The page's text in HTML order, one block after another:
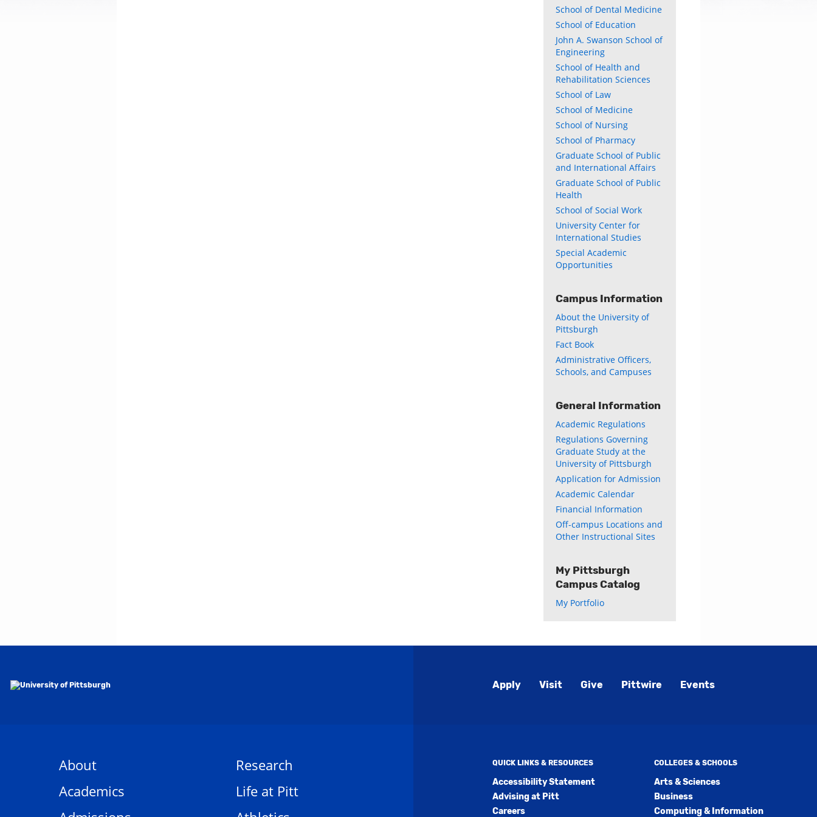
School of Dental Medicine
School of Education
John A. Swanson School of
Engineering
School of Health and
Rehabilitation Sciences
School of Law
School of Medicine
School of Nursing
School of Pharmacy
Graduate School of Public
and International Affairs
Graduate School of Public
Health
School of Social Work
University Center for
International Studies
Special Academic
Opportunities
Campus Information
About the University of
Pittsburgh
Fact Book
Administrative Officers,
Schools, and Campuses
General Information
Academic Regulations
Regulations Governing
Graduate Study at the
University of Pittsburgh
Application for Admission
Academic Calendar
Financial Information
Off-campus Locations and
Other Instructional Sites
My Pittsburgh
Campus Catalog
My Portfolio
Global
Apply Visit Give Pittwire Events
About
Academics
Research
Life at Pitt
QUICK LINKS & RESOURCES
Accessibility Statement
Advising at Pitt
Careers
COLLEGES & SCHOOLS
Arts & Sciences
Business
Computing & Information